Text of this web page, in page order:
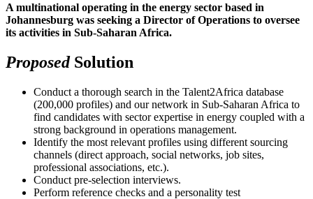
A multinational operating in the energy sector based in
Johannesburg was seeking a Director of Operations to oversee
its activities in Sub-Saharan Africa.
Proposed Solution
Conduct a thorough search in the Talent2Africa database
(200,000 profiles) and our network in Sub-Saharan Africa to
find candidates with sector expertise in energy coupled with a
strong background in operations management.
Identify the most relevant profiles using different sourcing
channels (direct approach, social networks, job sites,
professional associations, etc.).
Conduct pre-selection interviews.
Perform reference checks and a personality test